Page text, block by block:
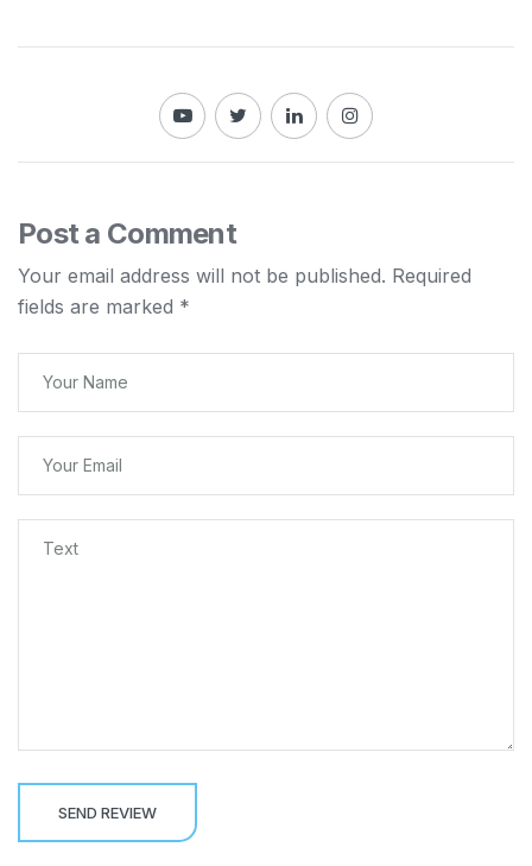
Post a Comment
Your email address will not be published. Required
fields are marked *